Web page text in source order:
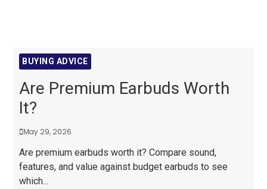
BUYING ADVICE
Are Premium Earbuds Worth
It?
May 29, 2026
Are premium earbuds worth it? Compare sound,
features, and value against budget earbuds to see
which...